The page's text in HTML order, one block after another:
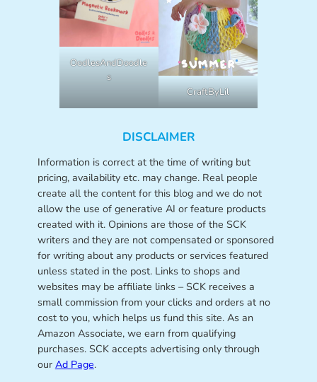
OodlesAndDoodle
s
CraftByLil
DISCLAIMER
Information is correct at the time of writing but
pricing, availability etc. may change. Real people
create all the content for this blog and we do not
allow the use of generative AI or feature products
created with it. Opinions are those of the SCK
writers and they are not compensated or sponsored
for writing about any products or services featured
unless stated in the post. Links to shops and
websites may be affiliate links – SCK receives a
small commission from your clicks and orders at no
cost to you, which helps us fund this site. As an
Amazon Associate, we earn from qualifying
purchases. SCK accepts advertising only through
our Ad Page.